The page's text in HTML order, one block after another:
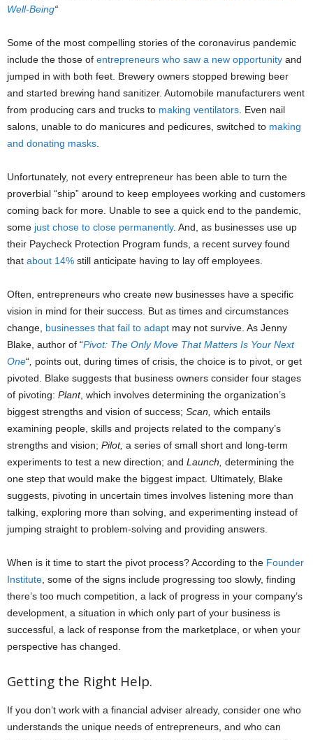
Well-Being“
Some of the most compelling stories of the coronavirus pandemic
include the those of entrepreneurs who saw a new opportunity and
jumped in with both feet. Brewery owners stopped brewing beer
and started brewing hand sanitizer. Automobile manufacturers went
from producing cars and trucks to making ventilators. Even nail
salons, unable to do manicures and pedicures, switched to making
and donating masks.
Unfortunately, not every entrepreneur has been able to turn the
proverbial “ship” around to keep employees working and customers
coming back for more. Unable to see a quick end to the pandemic,
some just chose to close permanently. And, as businesses use up
their Paycheck Protection Program funds, a recent survey found
that about 14% still anticipate having to lay off employees.
Often, entrepreneurs who create new businesses have a specific
vision in mind for their success. But as times and circumstances
change, businesses that fail to adapt ­­may not survive. As Jenny
Blake, author of “Pivot: The Only Move That Matters Is Your Next
One“, points out, during times of crisis, the choice is to pivot, or get
pivoted. Blake suggests that business owners consider four stages
of pivoting: Plant, which involves determining the organization’s
biggest strengths and vision of success; Scan, which entails
examining people, skills and projects related to the company’s
strengths and vision; Pilot, a series of small short and long-term
experiments to test a new direction; and Launch, determining the
one step that would make the biggest impact. Ultimately, Blake
suggests, pivoting in uncertain times involves listening more than
talking, exploring more than solving, and experimenting instead of
jumping straight to problem-solving and providing answers.
When is it time to start the pivot process? According to the Founder
Institute, some of the signs include progressing too slowly, finding
there’s too much competition, a lack of progress in your company’s
development, a situation in which only part of your business is
successful, a lack of response from the marketplace, or when your
perspective has changed.
Getting the Right Help.
If you don’t work with a financial adviser already, consider one who
understands the unique needs of entrepreneurs, and who can